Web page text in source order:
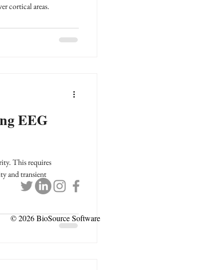
cortical areas.
EEG
This requires
and transient
© 2026 BioSource Software